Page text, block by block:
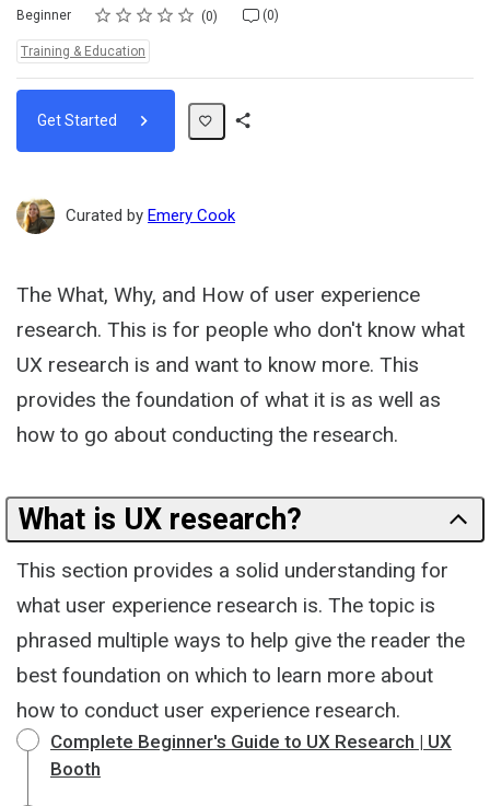
Difficulty
Beginner Rating
1 star
2 stars
3 stars
4 stars
5 stars
Average rating: 0 0
No reviews (0)
No comments
Topics:
Training & Education
Get Started
Curated by Emery Cook
The What, Why, and How of user experience
research. This is for people who don't know what
UX research is and want to know more. This
provides the foundation of what it is as well as
how to go about conducting the research.
What is UX research?
This section provides a solid understanding for
what user experience research is. The topic is
phrased multiple ways to help give the reader the
best foundation on which to learn more about
how to conduct user experience research.
Complete Beginner's Guide to UX Research | UX
Booth